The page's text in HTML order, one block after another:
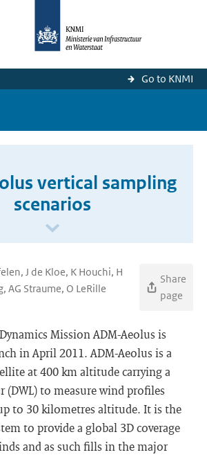
Go to KNMI
vertical sampling
scenarios
J de Kloe, K Houchi, H
AG Straume, O LeRille
Share
page
Mission ADM-Aeolus is
in April 2011. ADM-Aeolus is a
at 400 km altitude carrying a
(DWL) to measure wind profiles
to 30 kilometres altitude. It is the
to provide a global 3D coverage
and as such fills in the major